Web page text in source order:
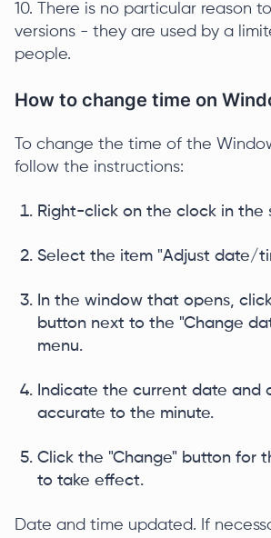
10. There is no particular reason
versions - they are used by a
people.
How to change time on
To change the time of the
follow the instructions:
Right-click on the clock in the
Select the item "Adjust date/
In the window that opens,
button next to the "Change
menu.
Indicate the current date and
accurate to the minute.
Click the "Change" button for
to take effect.
Date and time updated. If